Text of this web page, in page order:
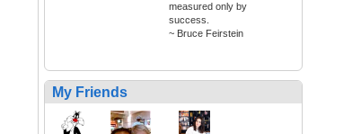
measured only by
success.
~ Bruce Feirstein
My Friends